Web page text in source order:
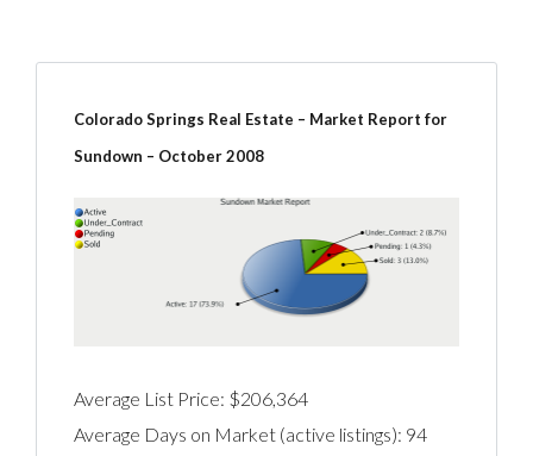
Colorado Springs Real Estate – Market Report for
Sundown – October 2008
Average List Price: $206,364
Average Days on Market (active listings): 94